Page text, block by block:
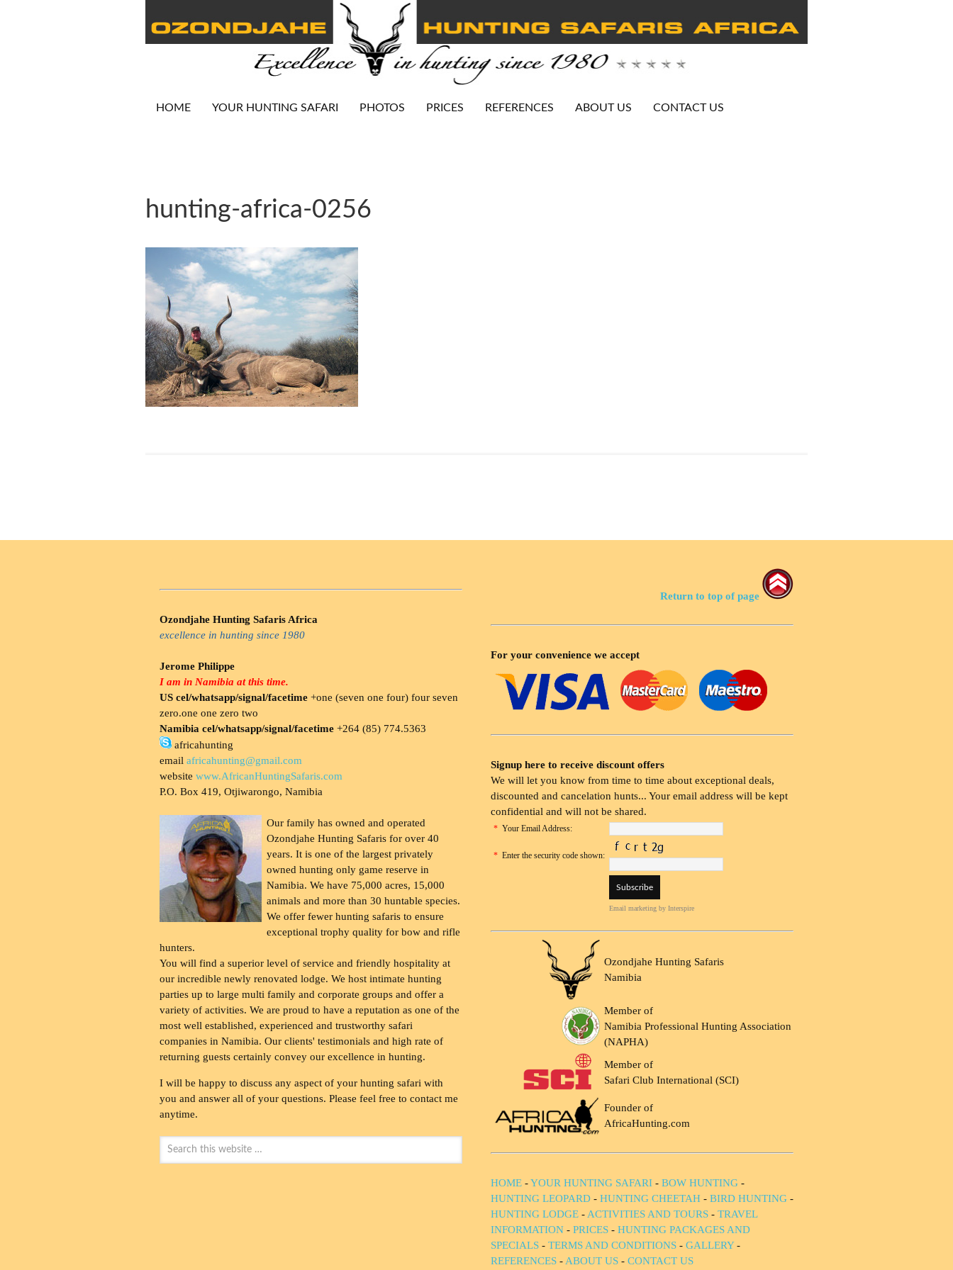
HOME YOUR HUNTING SAFARI PHOTOS PRICES REFERENCES ABOUT US CONTACT US
hunting-africa-0256
Ozondjahe Hunting Safaris Africa
excellence in hunting since 1980
Jerome Philippe
I am in Namibia at this time.
US cel/whatsapp/signal/facetime +one (seven one four) four seven
zero.one one zero two
Namibia cel/whatsapp/signal/facetime +264 (85) 774.5363
africahunting
email africahunting@gmail.com
website www.AfricanHuntingSafaris.com
P.O. Box 419, Otjiwarongo, Namibia
Our family has owned and operated
Ozondjahe Hunting Safaris for over 40
years. It is one of the largest privately
owned hunting only game reserve in
Namibia. We have 75,000 acres, 15,000
animals and more than 30 huntable species.
We offer fewer hunting safaris to ensure
exceptional trophy quality for bow and rifle
hunters.
You will find a superior level of service and friendly hospitality at
our incredible newly renovated lodge. We host intimate hunting
parties up to large multi family and corporate groups and offer a
variety of activities. We are proud to have a reputation as one of the
most well established, experienced and trustworthy safari
companies in Namibia. Our clients' testimonials and high rate of
returning guests certainly convey our excellence in hunting.
I will be happy to discuss any aspect of your hunting safari with
you and answer all of your questions. Please feel free to contact me
anytime.
Return to top of page
For your convenience we accept
Signup here to receive discount offers
We will let you know from time to time about exceptional deals,
discounted and cancelation hunts... Your email address will be kept
confidential and will not be shared.
* Your Email Address:
* Enter the security code shown:
Email marketing by Interspire
Ozondjahe Hunting Safaris
Namibia
Member of
Namibia Professional Hunting Association
(NAPHA)
Member of
Safari Club International (SCI)
Founder of
AfricaHunting.com
HOME -YOUR HUNTING SAFARI - BOW HUNTING -
HUNTING LEOPARD - HUNTING CHEETAH - BIRD HUNTING -
HUNTING LODGE - ACTIVITIES AND TOURS - TRAVEL
INFORMATION - PRICES - HUNTING PACKAGES AND
SPECIALS - TERMS AND CONDITIONS - GALLERY-
REFERENCES - ABOUT US - CONTACT US